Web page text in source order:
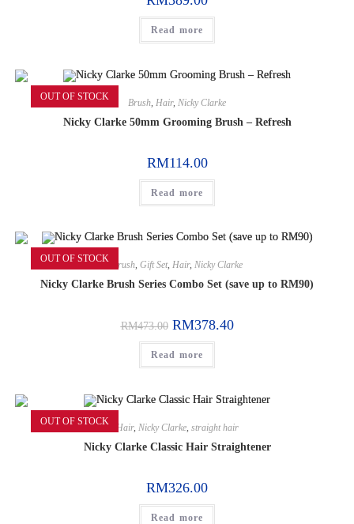
Read more
OUT OF STOCK
Brush Hair, Nicky Clarke
Nicky Clarke 50mm Grooming Brush – Refresh
RM114.00
Read more
OUT OF STOCK
Brush, Gift Set, Hair, Nicky Clarke
Nicky Clarke Brush Series Combo Set (save up to RM90)
RM473.00 RM378.40
Read more
OUT OF STOCK
Hair, Nicky Clarke, straight hair
Nicky Clarke Classic Hair Straightener
RM326.00
Read more